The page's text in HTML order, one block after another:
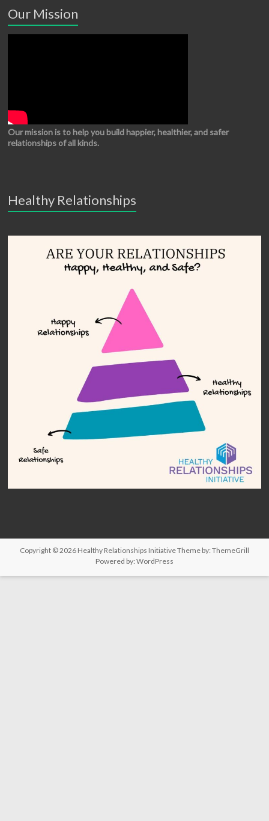
Our Mission
Our mission is to help you build happier, healthier, and safer
relationships of all kinds.
Healthy Relationships
Copyright © 2026 Healthy Relationships InitiativeTheme by: ThemeGrill
Powered by: WordPress